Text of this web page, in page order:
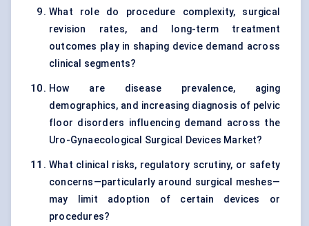
What role do procedure complexity, surgical
revision rates, and long-term treatment
outcomes play in shaping device demand across
clinical segments?
How are disease prevalence, aging
demographics, and increasing diagnosis of pelvic
floor disorders influencing demand across the
Uro-Gynaecological Surgical Devices Market?
What clinical risks, regulatory scrutiny, or safety
concerns—particularly around surgical meshes—
may limit adoption of certain devices or
procedures?